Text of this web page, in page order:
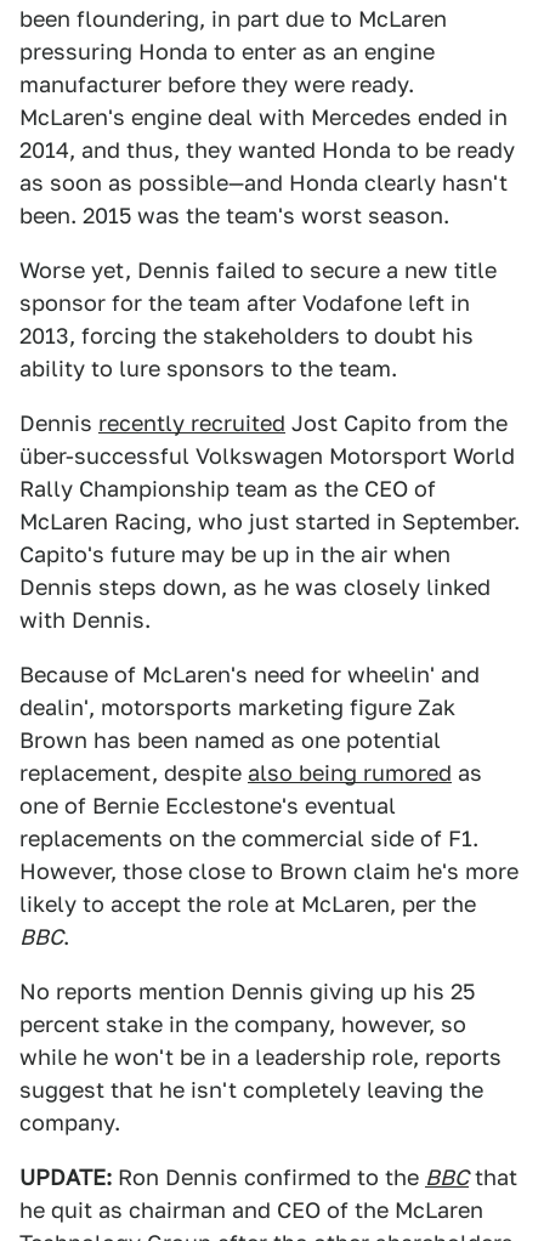
been floundering, in part due to McLaren
pressuring Honda to enter as an engine
manufacturer before they were ready.
McLaren's engine deal with Mercedes ended in
2014, and thus, they wanted Honda to be ready
as soon as possible—and Honda clearly hasn't
been. 2015 was the team's worst season.
Worse yet, Dennis failed to secure a new title
sponsor for the team after Vodafone left in
2013, forcing the stakeholders to doubt his
ability to lure sponsors to the team.
Dennis recently recruited Jost Capito from the
über-successful Volkswagen Motorsport World
Rally Championship team as the CEO of
McLaren Racing, who just started in September.
Capito's future may be up in the air when
Dennis steps down, as he was closely linked
with Dennis.
Because of McLaren's need for wheelin' and
dealin', motorsports marketing figure Zak
Brown has been named as one potential
replacement, despite also being rumored as
one of Bernie Ecclestone's eventual
replacements on the commercial side of F1.
However, those close to Brown claim he's more
likely to accept the role at McLaren, per the
BBC.
No reports mention Dennis giving up his 25
percent stake in the company, however, so
while he won't be in a leadership role, reports
suggest that he isn't completely leaving the
company.
UPDATE: Ron Dennis confirmed to the BBCthat
he quit as chairman and CEO of the McLaren